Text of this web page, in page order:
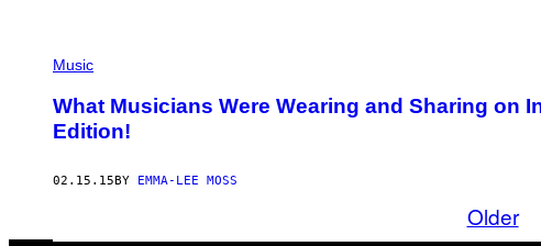
Music
What Musicians Were Wearing and Sharing on
Edition!
02.15.15BY EMMA-LEE MOSS
Older